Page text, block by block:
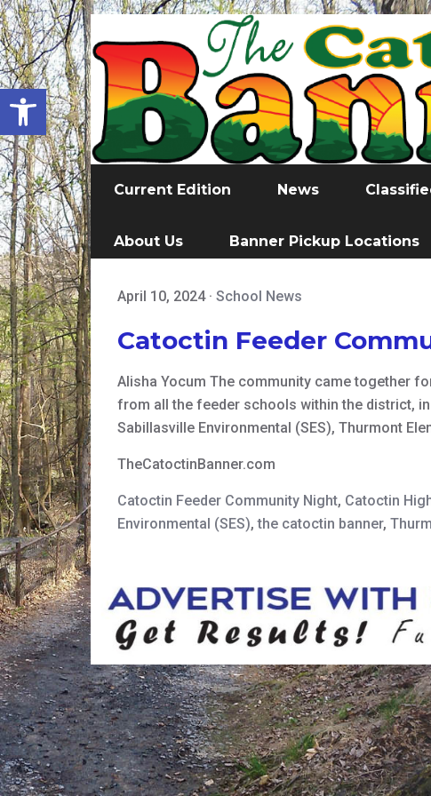
Open toolbar
Current Edition News
About Us Banner Pickup Locations
April 10, 2024· School News
Catoctin Feeder
Alisha Yocum The community came together
from all the feeder schools within the district,
Sabillasville Environmental (SES), Thurmont
TheCatoctinBanner.com
Catoctin Feeder Community Night, Catoctin
Environmental (SES),the catoctin banner,